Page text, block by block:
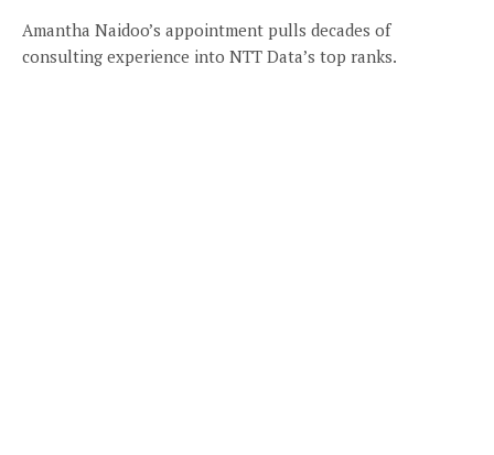
Amantha Naidoo’s appointment pulls decades of
consulting experience into NTT Data’s top ranks.